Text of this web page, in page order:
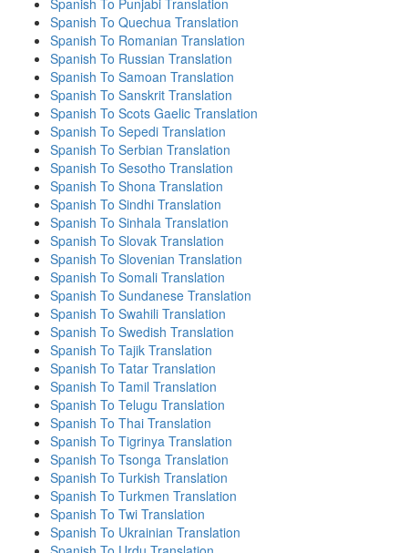
Spanish To Quechua Translation
Spanish To Romanian Translation
Spanish To Russian Translation
Spanish To Samoan Translation
Spanish To Sanskrit Translation
Spanish To Scots Gaelic Translation
Spanish To Sepedi Translation
Spanish To Serbian Translation
Spanish To Sesotho Translation
Spanish To Shona Translation
Spanish To Sindhi Translation
Spanish To Sinhala Translation
Spanish To Slovak Translation
Spanish To Slovenian Translation
Spanish To Somali Translation
Spanish To Sundanese Translation
Spanish To Swahili Translation
Spanish To Swedish Translation
Spanish To Tajik Translation
Spanish To Tatar Translation
Spanish To Tamil Translation
Spanish To Telugu Translation
Spanish To Thai Translation
Spanish To Tigrinya Translation
Spanish To Tsonga Translation
Spanish To Turkish Translation
Spanish To Turkmen Translation
Spanish To Twi Translation
Spanish To Ukrainian Translation